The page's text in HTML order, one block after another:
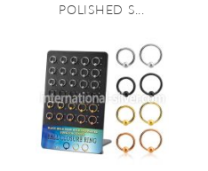
POLISHED S...